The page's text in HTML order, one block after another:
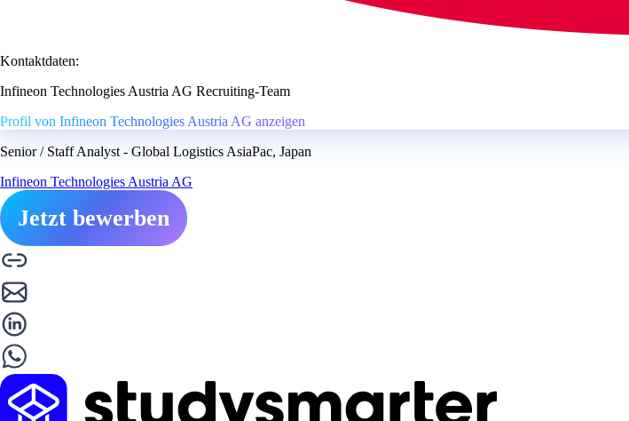
Kontaktdaten:
Infineon Technologies Austria AG Recruiting-Team
Profil von Infineon Technologies Austria AG anzeigen
Senior / Staff Analyst - Global Logistics AsiaPac, Japan
Infineon Technologies Austria AG
Jetzt bewerben